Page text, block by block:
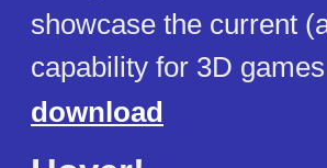
showcase the current
capability for 3D games
download